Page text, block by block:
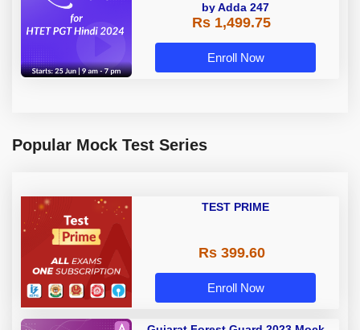
by Adda 247
Rs 1,499.75
Enroll Now
Popular Mock Test Series
TEST PRIME
Rs 399.60
Enroll Now